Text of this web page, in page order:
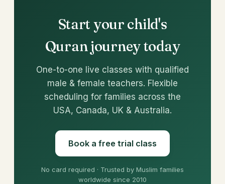
Start your child's
Quran journey today
One-to-one live classes with qualified
male & female teachers. Flexible
scheduling for families across the
USA, Canada, UK & Australia.
Book a free trial class
No card required · Trusted by Muslim families
worldwide since 2010